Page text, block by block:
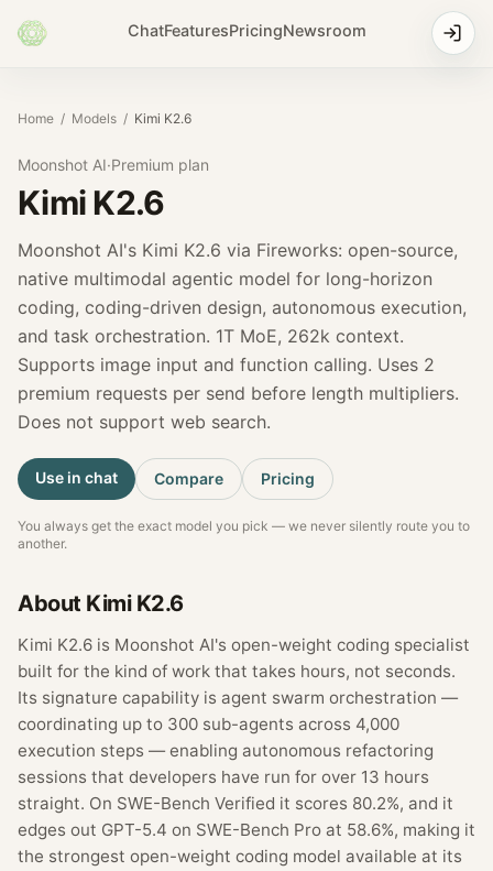
ChatFeaturesPricingNewsroom
Home / Models / Kimi K2.6
Moonshot AI·Premium plan
Kimi K2.6
Moonshot AI's Kimi K2.6 via Fireworks: open-source,
native multimodal agentic model for long-horizon
coding, coding-driven design, autonomous execution,
and task orchestration. 1T MoE, 262k context.
Supports image input and function calling. Uses 2
premium requests per send before length multipliers.
Does not support web search.
Use in chat Compare Pricing
You always get the exact model you pick — we never silently route you to
another.
About Kimi K2.6
Kimi K2.6 is Moonshot AI's open-weight coding specialist
built for the kind of work that takes hours, not seconds.
Its signature capability is agent swarm orchestration —
coordinating up to 300 sub-agents across 4,000
execution steps — enabling autonomous refactoring
sessions that developers have run for over 13 hours
straight. On SWE-Bench Verified it scores 80.2%, and it
edges out GPT-5.4 on SWE-Bench Pro at 58.6%, making it
the strongest open-weight coding model available at its